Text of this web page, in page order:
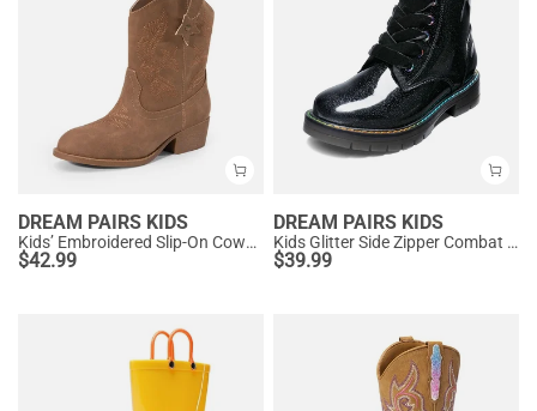
DREAM PAIRS KIDS
Kids’ Embroidered Slip-On Cowgirl Boots
$42.99
DREAM PAIRS KIDS
Kids Glitter Side Zipper Combat Boots
$39.99